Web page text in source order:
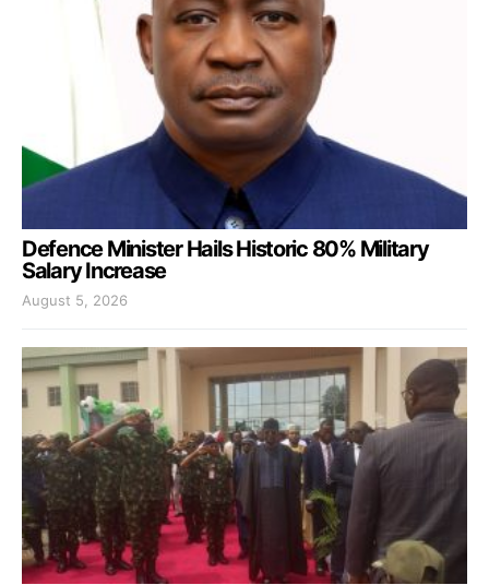
Defence Minister Hails Historic 80% Military
Salary Increase
August 5, 2026